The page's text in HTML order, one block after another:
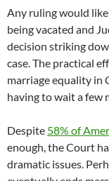
Any ruling would
being vacated and
decision striking
case. The practical
marriage equality in
having to wait a few
Despite 58% of
enough, the Court
dramatic issues.